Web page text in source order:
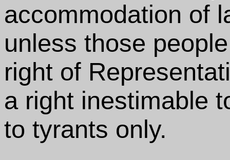
accommodation of
unless those
right of
a right inestimable
to tyrants only.